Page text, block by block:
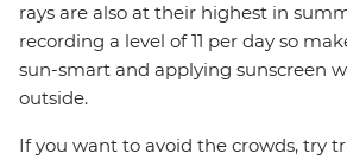
rays are also at their highest in
recording a level of 11 per day so
sun-smart and applying sunscreen
outside.
If you want to avoid the crowds, try